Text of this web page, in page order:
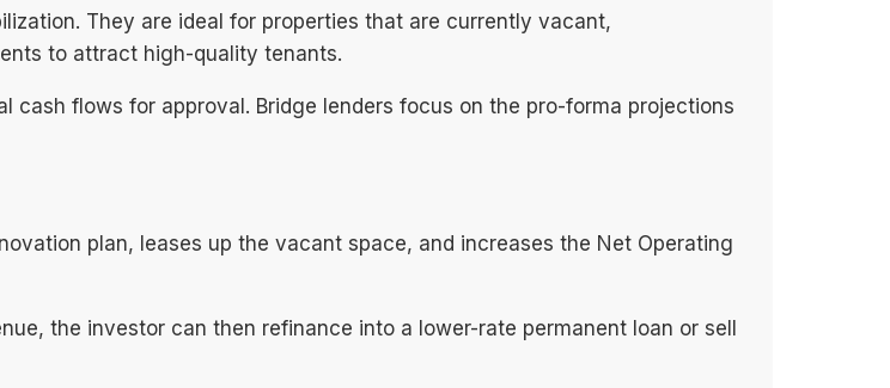
They are ideal for properties that are currently vacant,
to attract high-quality tenants.
cash flows for approval. Bridge lenders focus on the pro-forma projections
plan, leases up the vacant space, and increases the Net Operating
the investor can then refinance into a lower-rate permanent loan or sell